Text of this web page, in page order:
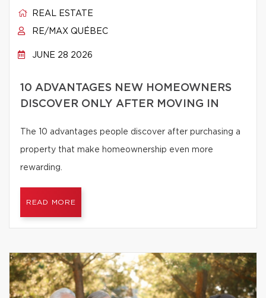
REAL ESTATE
RE/MAX QUÉBEC
JUNE 28 2026
10 ADVANTAGES NEW HOMEOWNERS
DISCOVER ONLY AFTER MOVING IN
The 10 advantages people discover after purchasing a
property that make homeownership even more
rewarding.
READ MORE